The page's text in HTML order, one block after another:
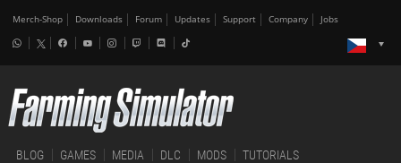
Merch-Shop Downloads Forum Updates Support Company Jobs
BLOG GAMES MEDIA DLC MODS TUTORIALS